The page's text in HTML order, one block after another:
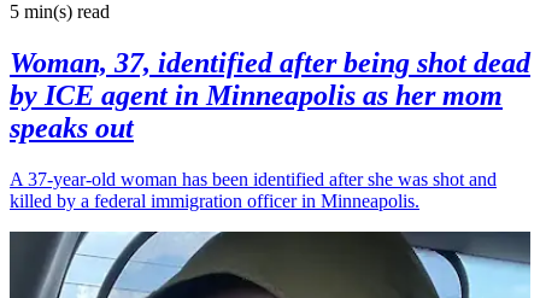
5 min(s) read
Woman, 37, identified after being shot dead
by ICE agent in Minneapolis as her mom
speaks out
A 37-year-old woman has been identified after she was shot and
killed by a federal immigration officer in Minneapolis.